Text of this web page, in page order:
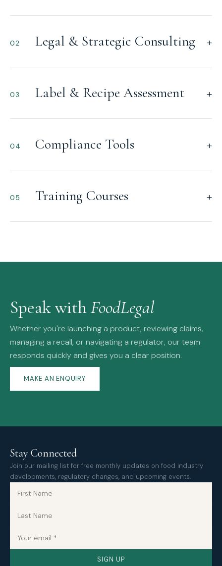
02 Legal & Strategic Consulting +
03 Label & Recipe Assessment +
04 Compliance Tools +
05 Training Courses +
Speak withFoodLegal
Whether you're launching a product, reviewing claims,
managing a recall, or navigating a regulator, our team
responds quickly and gives you a clear position.
MAKE AN ENQUIRY
Stay Connected
Join our mailing list for free monthly updates on food industry
developments, regulatory changes, and upcoming events.
SIGN UP